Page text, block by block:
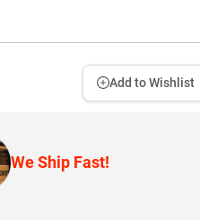
Add to Wishlist
We Ship Fast!